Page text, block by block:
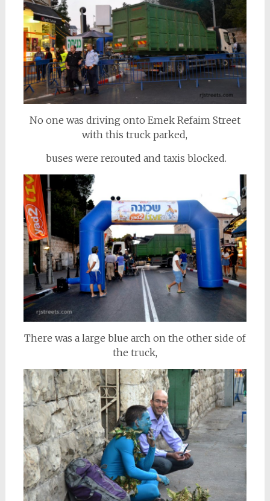
No one was driving onto Emek Refaim Street
with this truck parked,
buses were rerouted and taxis blocked.
There was a large blue arch on the other side of
the truck,